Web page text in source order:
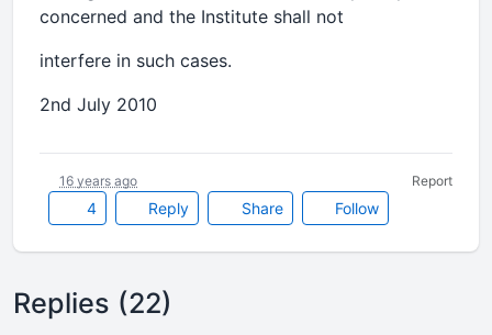
concerned and the Institute shall not
interfere in such cases.
2nd July 2010
4 Reply Share Follow
16 years ago Report
Replies (22)